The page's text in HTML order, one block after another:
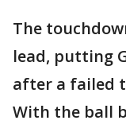
The
lead, putting
after a failed
With the ball